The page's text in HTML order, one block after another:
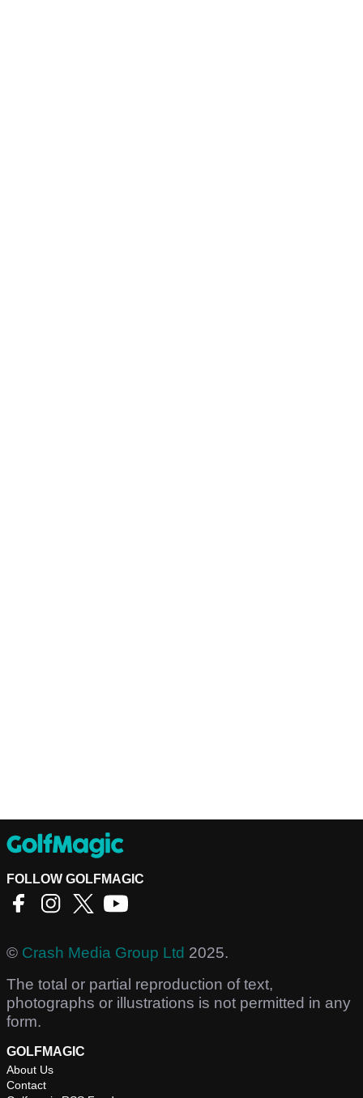
FOLLOW GOLFMAGIC
© Crash Media Group Ltd 2025.
The total or partial reproduction of text,
photographs or illustrations is not permitted in any
form.
GOLFMAGIC
About Us
Contact